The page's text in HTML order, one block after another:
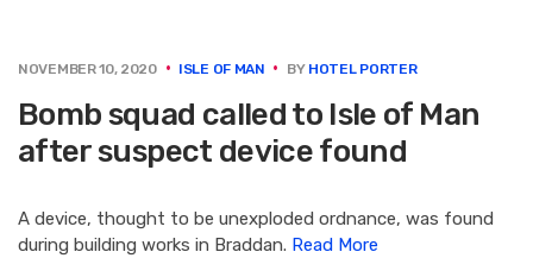
NOVEMBER 10, 2020 ISLE OF MAN BY HOTEL PORTER
Bomb squad called to Isle of Man
after suspect device found
A device, thought to be unexploded ordnance, was found
during building works in Braddan. Read More